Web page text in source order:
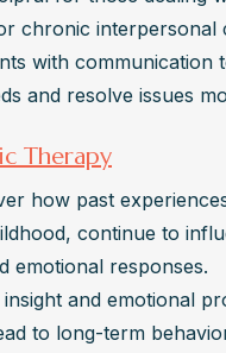
chronic interpersonal
with communication
and resolve issues
Therapy
how past
continue to
emotional responses.
and emotional
to long-term